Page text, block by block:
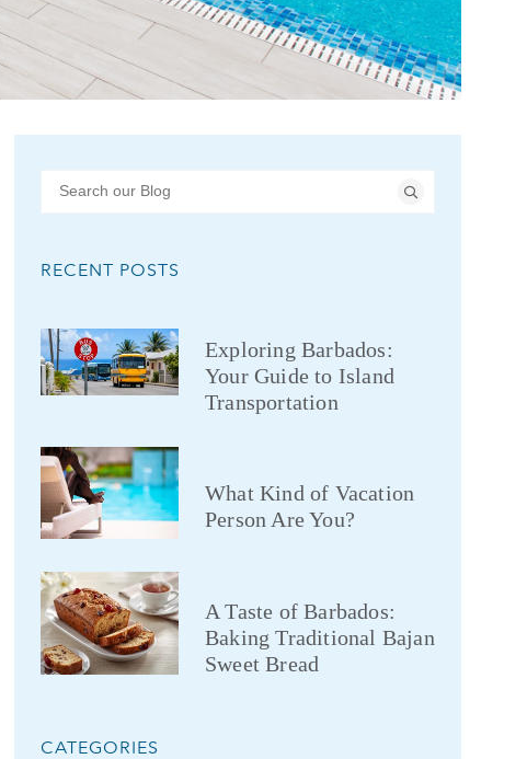
RECENT POSTS
Exploring Barbados:
Your Guide to Island
Transportation
What Kind of Vacation
Person Are You?
A Taste of Barbados:
Baking Traditional Bajan
Sweet Bread
CATEGORIES